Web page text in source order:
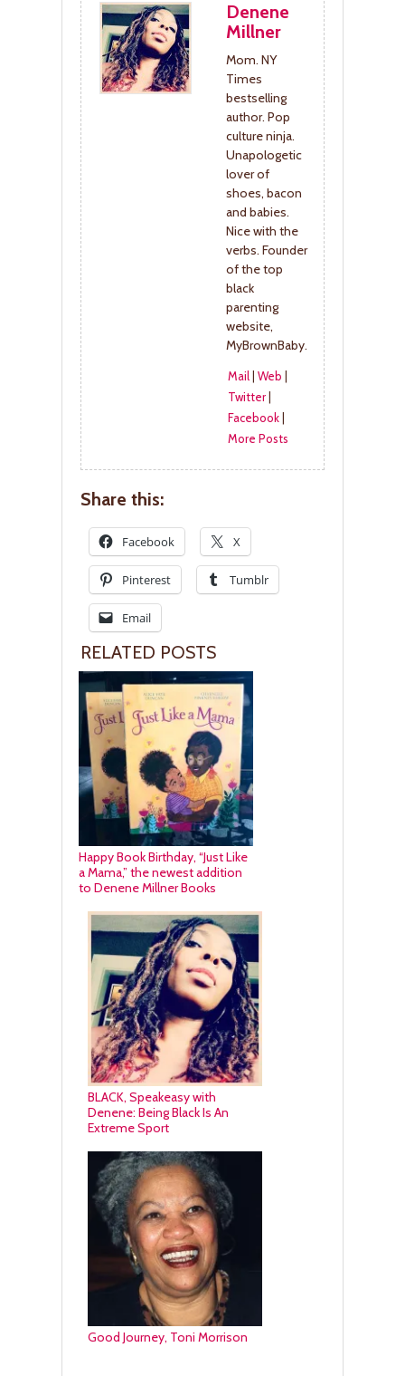
Denene
Millner
Mom. NY
Times
bestselling
author. Pop
culture ninja.
Unapologetic
lover of
shoes, bacon
and babies.
Nice with the
verbs. Founder
of the top
black
parenting
website,
MyBrownBaby.
Mail| Web
Twitter|
Facebook|
More Posts
Share this:
Facebook X
Pinterest Tumblr
Email
RELATED POSTS
Happy Book Birthday, “Just Like
a Mama,” the newest addition
to Denene Millner Books
BLACK, Speakeasy with
Denene: Being Black Is An
Extreme Sport
Good Journey, Toni Morrison